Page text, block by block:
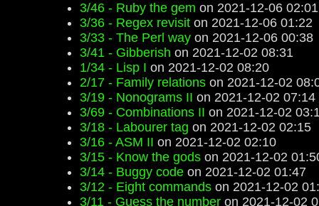
3/46 - Ruby the gem on 2021-12-06 02:01
3/36 - Regex revisit on 2021-12-06 01:22
3/33 - The Perl way on 2021-12-06 00:38
3/41 - Gibberish on 2021-12-02 08:31
1/34 - Lisp I on 2021-12-02 08:20
2/17 - Family relations on 2021-12-02
3/19 - Nonograms II on 2021-12-02 07:14
3/69 - Combinations II on 2021-12-02
3/18 - Labourer tag on 2021-12-02 02:15
3/16 - ASM II on 2021-12-02 02:10
3/15 - Know the gods on 2021-12-02
3/14 - Buggy code on 2021-12-02 01:47
3/12 - Eight commands on 2021-12-02
3/11 - Guess the number on 2021-12-02